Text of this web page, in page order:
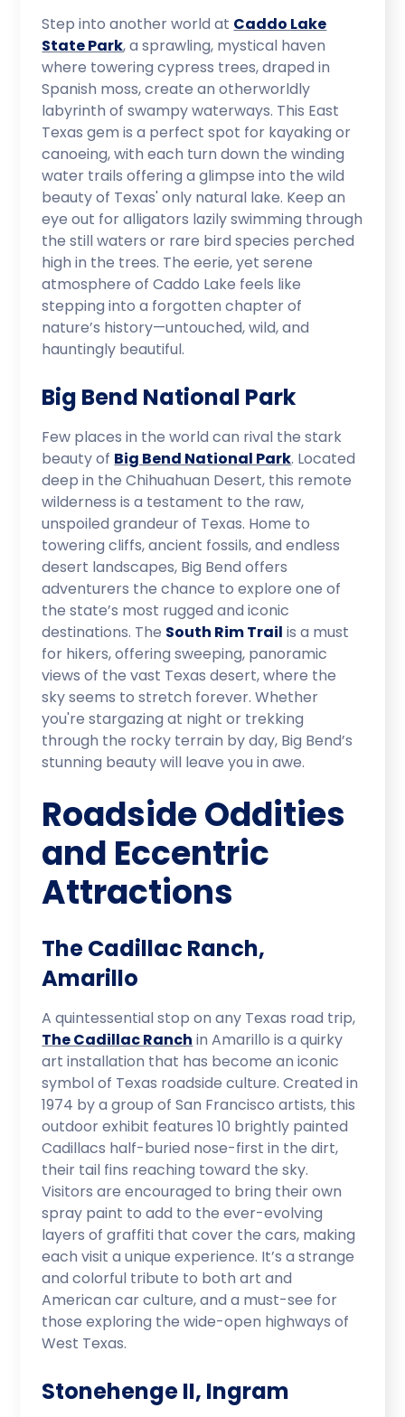
Step into another world at Caddo Lake
State Park, a sprawling, mystical haven
where towering cypress trees, draped in
Spanish moss, create an otherworldly
labyrinth of swampy waterways. This East
Texas gem is a perfect spot for kayaking or
canoeing, with each turn down the winding
water trails offering a glimpse into the wild
beauty of Texas' only natural lake. Keep an
eye out for alligators lazily swimming through
the still waters or rare bird species perched
high in the trees. The eerie, yet serene
atmosphere of Caddo Lake feels like
stepping into a forgotten chapter of
nature’s history—untouched, wild, and
hauntingly beautiful.
Big Bend National Park
Few places in the world can rival the stark
beauty of Big Bend National Park. Located
deep in the Chihuahuan Desert, this remote
wilderness is a testament to the raw,
unspoiled grandeur of Texas. Home to
towering cliffs, ancient fossils, and endless
desert landscapes, Big Bend offers
adventurers the chance to explore one of
the state’s most rugged and iconic
destinations. The South Rim Trail is a must
for hikers, offering sweeping, panoramic
views of the vast Texas desert, where the
sky seems to stretch forever. Whether
you're stargazing at night or trekking
through the rocky terrain by day, Big Bend’s
stunning beauty will leave you in awe.
Roadside Oddities
and Eccentric
Attractions
The Cadillac Ranch,
Amarillo
A quintessential stop on any Texas road trip,
The Cadillac Ranch in Amarillo is a quirky
art installation that has become an iconic
symbol of Texas roadside culture. Created in
1974 by a group of San Francisco artists, this
outdoor exhibit features 10 brightly painted
Cadillacs half-buried nose-first in the dirt,
their tail fins reaching toward the sky.
Visitors are encouraged to bring their own
spray paint to add to the ever-evolving
layers of graffiti that cover the cars, making
each visit a unique experience. It’s a strange
and colorful tribute to both art and
American car culture, and a must-see for
those exploring the wide-open highways of
West Texas.
Stonehenge II, Ingram